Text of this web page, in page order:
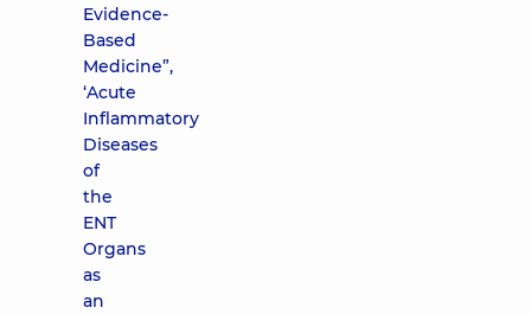
Evidence-
Based
Medicine”,
‘Acute
Inflammatory
Diseases
of
the
ENT
Organs
as
an